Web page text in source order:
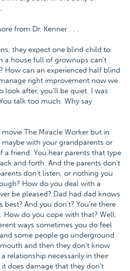
from Dr. Kenner . . .
they expect one blind child to
a house full of grownups can't
How can an experienced half blind
right improvement now we
look after, you'll be quiet. I was
talk too much. Why say
The Miracle Worker but in
with your grandparents or
a friend. You hear parents that type
and forth. And the parents don't
don't listen, or nothing you
How do you deal with a
be pleased? Dad had dad knows
best? And you don't? You're there
How do you cope with that? Well,
ways sometimes you do feel
some people go underground
and then they don't know
relationship necessarily in their
does damage that they don't